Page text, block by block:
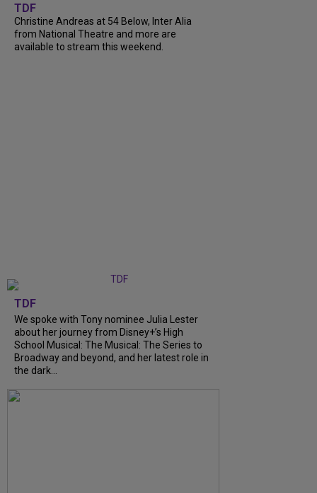
TDF
Christine Andreas at 54 Below, Inter Alia
from National Theatre and more are
available to stream this weekend.
TDF
We spoke with Tony nominee Julia Lester
about her journey from Disney+’s High
School Musical: The Musical: The Series to
Broadway and beyond, and her latest role in
the dark…